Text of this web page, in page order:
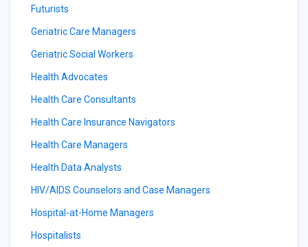
Futurists
Geriatric Care Managers
Geriatric Social Workers
Health Advocates
Health Care Consultants
Health Care Insurance Navigators
Health Care Managers
Health Data Analysts
HIV/AIDS Counselors and Case Managers
Hospital-at-Home Managers
Hospitalists